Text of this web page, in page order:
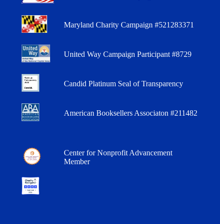
Maryland Charity Campaign #521283371
United Way Campaign Participant #8729
Candid Platinum Seal of Transparency
American Booksellers Associaton #211482
Center for Nonprofit Advancement
Member